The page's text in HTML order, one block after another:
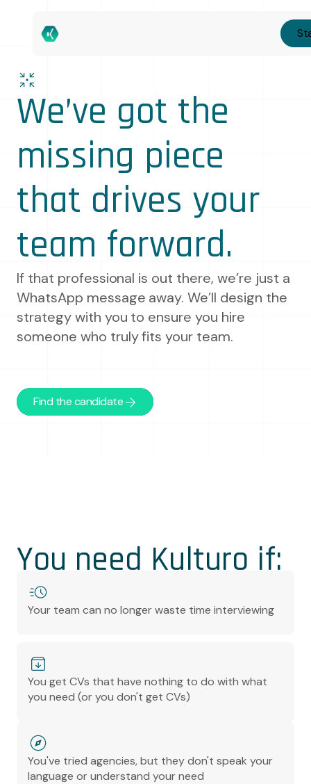
We’ve got the
missing piece
that drives your
team forward.
If that professional is out there, we’re just a
WhatsApp message away. We’ll design the
strategy with you to ensure you hire
someone who truly fits your team.
Find the candidate
You need Kulturo if:
Your team can no longer waste time interviewing
You get CVs that have nothing to do with what
you need (or you don't get CVs)
You've tried agencies, but they don't speak your
language or understand your need